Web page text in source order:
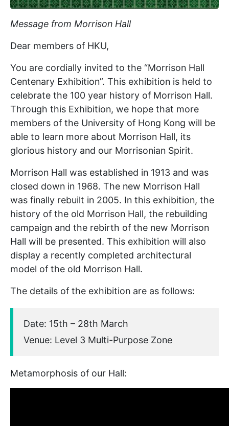
Message from Morrison Hall
Dear members of HKU,
You are cordially invited to the “Morrison Hall
Centenary Exhibition”. This exhibition is held to
celebrate the 100 year history of Morrison Hall.
Through this Exhibition, we hope that more
members of the University of Hong Kong will be
able to learn more about Morrison Hall, its
glorious history and our Morrisonian Spirit.
Morrison Hall was established in 1913 and was
closed down in 1968. The new Morrison Hall
was finally rebuilt in 2005. In this exhibition, the
history of the old Morrison Hall, the rebuilding
campaign and the rebirth of the new Morrison
Hall will be presented. This exhibition will also
display a recently completed architectural
model of the old Morrison Hall.
The details of the exhibition are as follows:
Date: 15th – 28th March
Venue: Level 3 Multi-Purpose Zone
Metamorphosis of our Hall: